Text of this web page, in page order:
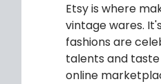
Etsy is where
vintage wares.
fashions are
talents and
online